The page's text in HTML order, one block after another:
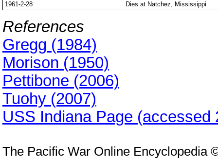
1961-2-28
Dies at Natchez, Mississippi
References
Gregg (1984)
Morison (1950)
Pettibone (2006)
Tuohy (2007)
USS Indiana Page (accessed
The Pacific War Online Encyclopedia